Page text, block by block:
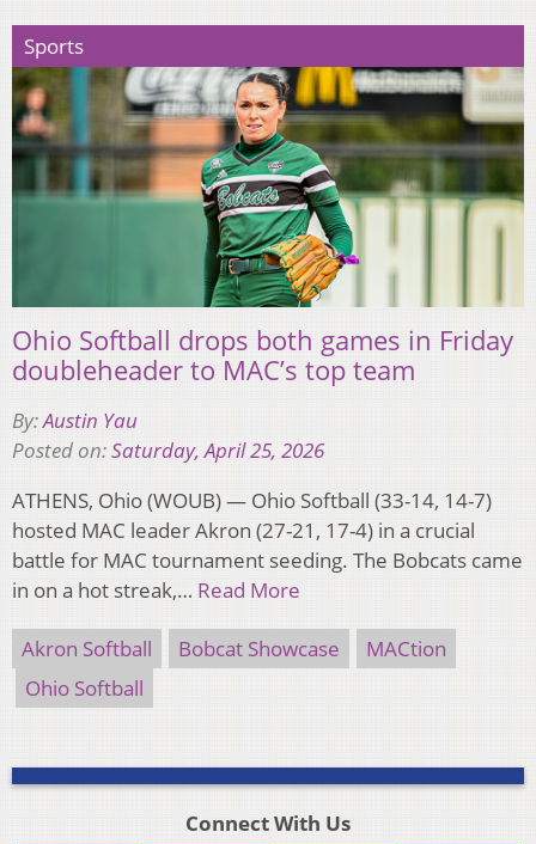
Sports
Ohio Softball drops both games in Friday
doubleheader to MAC’s top team
By:Austin Yau
Posted on:Saturday, April 25, 2026
ATHENS, Ohio (WOUB) — Ohio Softball (33-14, 14-7)
hosted MAC leader Akron (27-21, 17-4) in a crucial
battle for MAC tournament seeding. The Bobcats came
in on a hot streak,… Read More
Akron Softball Bobcat Showcase
MACtion
Ohio Softball
Connect With Us